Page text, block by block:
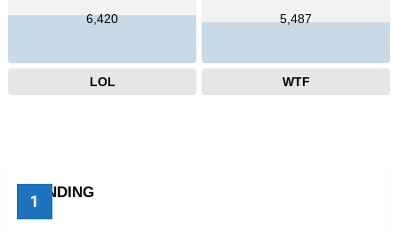
6,420
LOL
5,487
WTF
TRENDING